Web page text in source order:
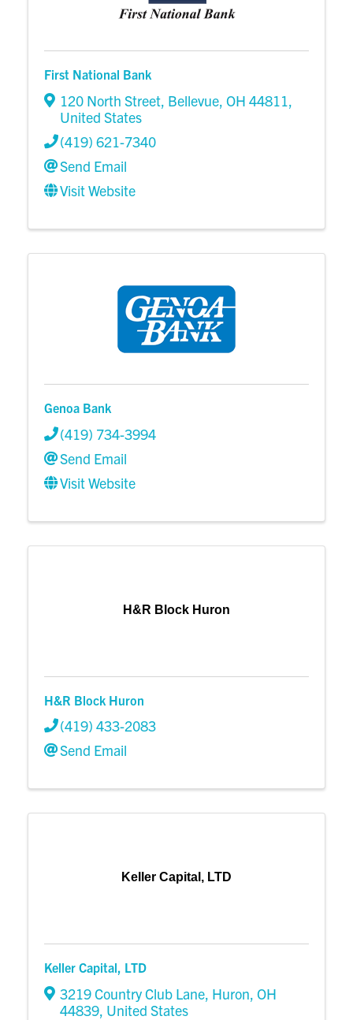
First National Bank
120 North Street, Bellevue, OH 44811,
United States
(419) 621-7340
Send Email
Visit Website
Genoa Bank
(419) 734-3994
Send Email
Visit Website
H&R Block Huron
H&R Block Huron
(419) 433-2083
Send Email
Keller Capital, LTD
Keller Capital, LTD
3219 Country Club Lane, Huron, OH
44839, United States